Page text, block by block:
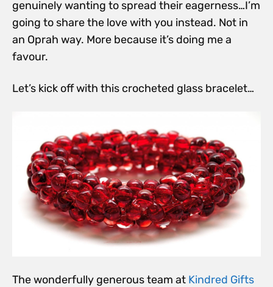
genuinely wanting to spread their eagerness…I’m
going to share the love with you instead. Not in
an Oprah way. More because it’s doing me a
favour.
Let’s kick off with this crocheted glass bracelet…
The wonderfully generous team at Kindred Gifts